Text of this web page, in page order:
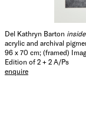
Del Kathryn Barton
acrylic and archival
96 x 70 cm; (framed)
Edition of 2 + 2 A/Ps
enquire